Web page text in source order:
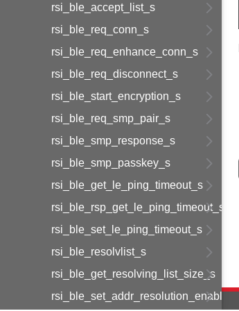
rsi_ble_accept_list_s
rsi_ble_req_conn_s
rsi_ble_req_enhance_conn_s
rsi_ble_req_disconnect_s
rsi_ble_start_encryption_s
rsi_ble_req_smp_pair_s
rsi_ble_smp_response_s
rsi_ble_smp_passkey_s
rsi_ble_get_le_ping_timeout_s
rsi_ble_rsp_get_le_ping_timeout_s
rsi_ble_set_le_ping_timeout_s
rsi_ble_resolvlist_s
rsi_ble_get_resolving_list_size_s
rsi_ble_set_addr_resolution_enable_s